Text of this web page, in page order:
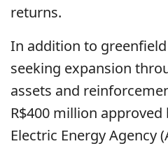
returns.
In addition to greenfield
seeking expansion
assets and
R$400 million
Electric Energy Agency